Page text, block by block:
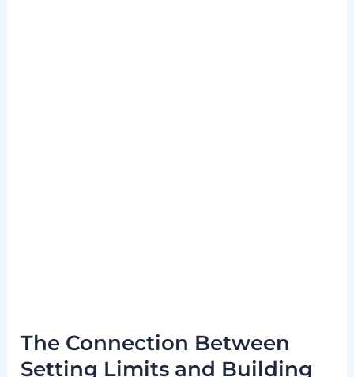
The Connection Between
Setting Limits and Building